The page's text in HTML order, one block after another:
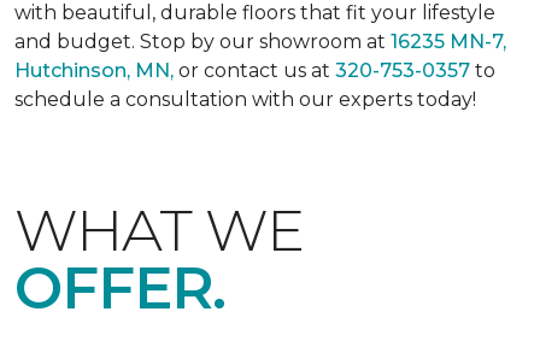
with beautiful, durable floors that fit your lifestyle
and budget. Stop by our showroom at 16235 MN-7,
Hutchinson, MN, or contact us at 320-753-0357 to
schedule a consultation with our experts today!
WHAT WE
OFFER.